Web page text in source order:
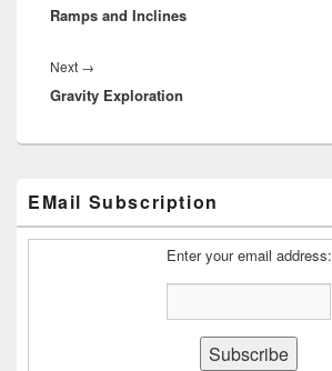
post:
Ramps and Inclines
Next →
post:
Gravity Exploration
Sidebar
Widget
EMail Subscription
Enter your email address: